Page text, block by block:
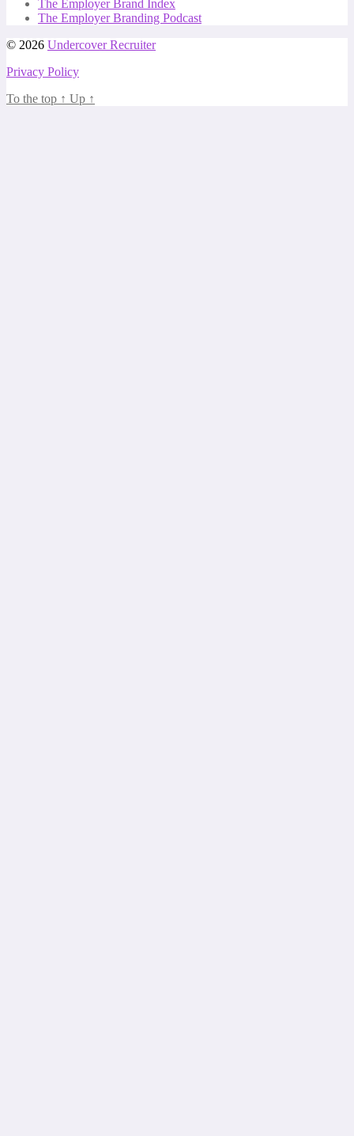
The Employer Brand Index
The Employer Branding Podcast
© 2026 Undercover Recruiter
Privacy Policy
To the top ↑ Up ↑